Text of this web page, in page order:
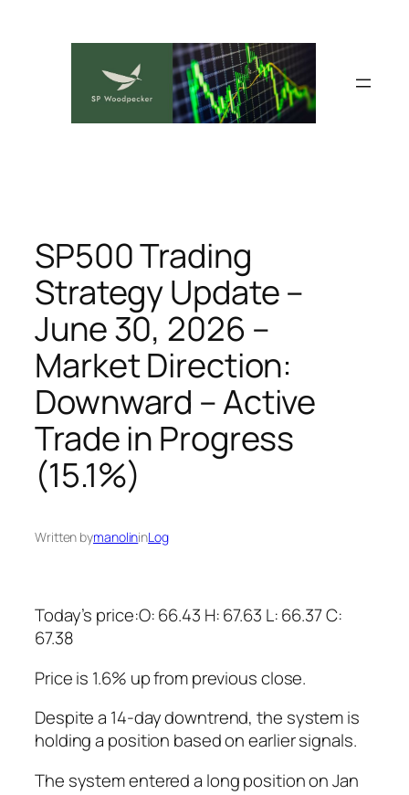
SP500 Trading
Strategy Update –
June 30, 2026 –
Market Direction:
Downward – Active
Trade in Progress
(15.1%)
Written bymanolininLog
Today’s price:O: 66.43 H: 67.63 L: 66.37 C:
67.38
Price is 1.6% up from previous close.
Despite a 14-day downtrend, the system is
holding a position based on earlier signals.
The system entered a long position on Jan